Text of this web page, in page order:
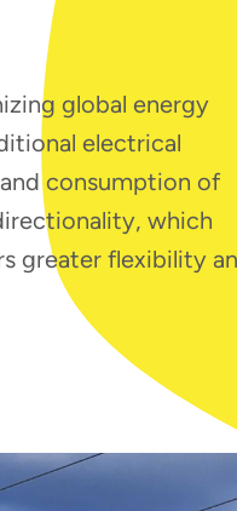
global energy
electrical
consumption of
which
greater flexibility